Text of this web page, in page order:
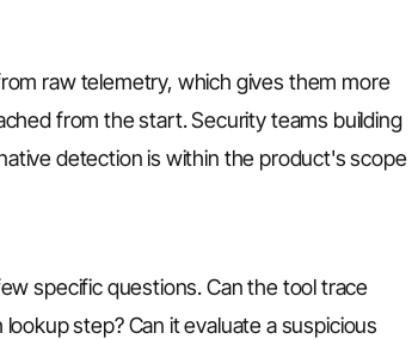
raw telemetry, which gives them more
from the start. Security teams building
detection is within the product's scope
specific questions. Can the tool trace
step? Can it evaluate a suspicious